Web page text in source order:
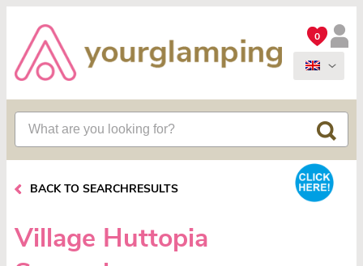
0
BACK TO SEARCHRESULTS
Village Huttopia